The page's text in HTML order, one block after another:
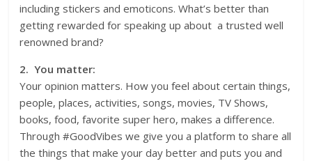
including stickers and emoticons. What’s better than
getting rewarded for speaking up about a trusted well
renowned brand?
2. You matter:
Your opinion matters. How you feel about certain things,
people, places, activities, songs, movies, TV Shows,
books, food, favorite super hero, makes a difference.
Through #GoodVibes we give you a platform to share all
the things that make your day better and puts you and